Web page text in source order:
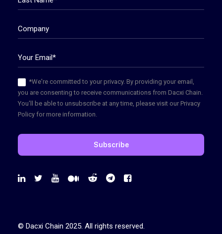
*We're committed to your privacy. By providing your email,
you are consenting to receive communications from Dacxi Chain.
You'll be able to unsubscribe at any time, please visit our Privacy
Policy for more information.
© Dacxi Chain 2025. All rights reserved.